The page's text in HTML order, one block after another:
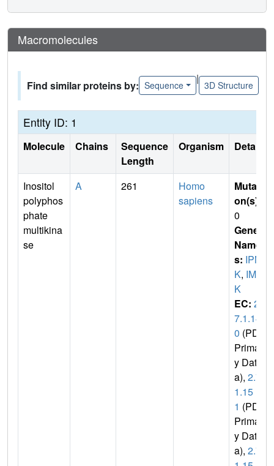
Macromolecules
Find similar proteins by: Sequence
|
3D Structure
Entity ID: 1
Molecule Chains
Sequence
Length
Organism Details
Inositol
polyphos
phate
multikina
se
A 261
Homo
sapiens
Mutati
on(s)
0
Gene
Name
s: IPM
K, IMP
K
EC: 2.
7.1.14
0 (PDB
Primar
y Dat
a), 2.7.
1.15
1 (PDB
Primar
y Dat
a), 2.7.